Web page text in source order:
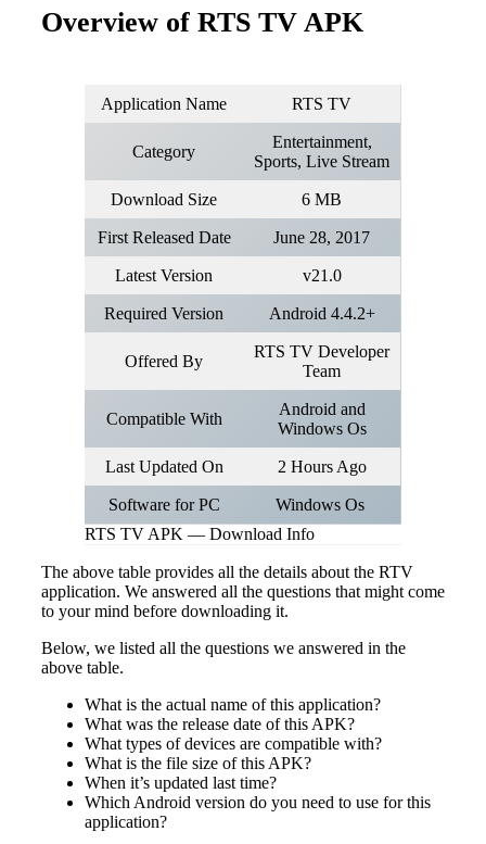
Overview of RTS TV APK
Application Name RTS TV
Category
Entertainment,
Sports, Live Stream
Download Size 6 MB
First Released Date June 28, 2017
Latest Version v21.0
Required Version Android 4.4.2+
Offered By
RTS TV Developer
Team
Compatible With
Android and
Windows Os
Last Updated On 2 Hours Ago
Software for PC
Windows Os
RTS TV APK — Download Info
The above table provides all the details about the RTV
application. We answered all the questions that might come
to your mind before downloading it.
Below, we listed all the questions we answered in the
above table.
What is the actual name of this application?
What was the release date of this APK?
What types of devices are compatible with?
What is the file size of this APK?
When it’s updated last time?
Which Android version do you need to use for this
application?